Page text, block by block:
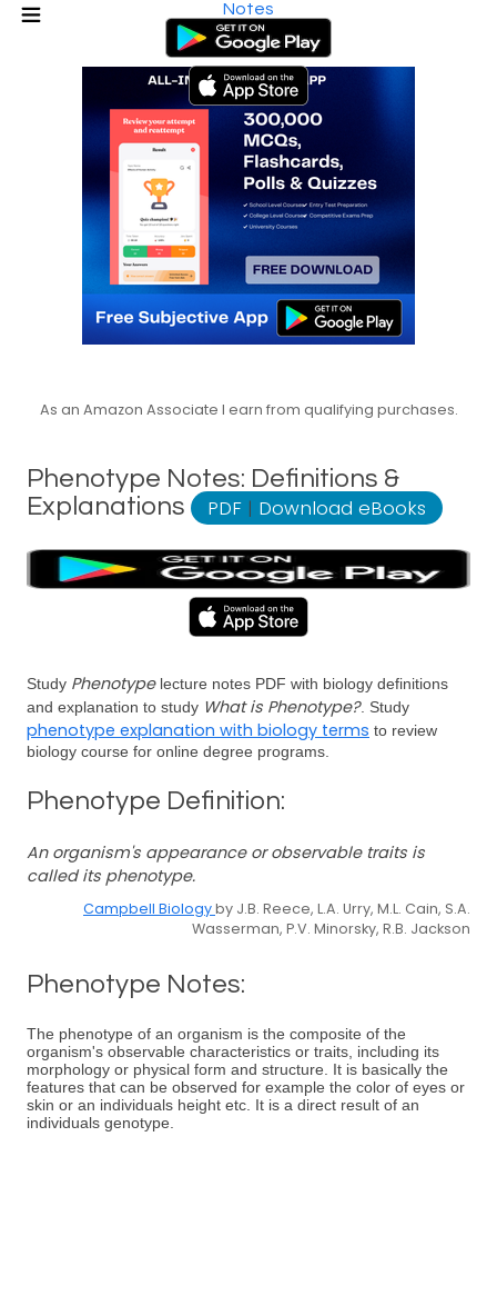
Notes
As an Amazon Associate I earn from qualifying purchases.
Phenotype Notes: Definitions &
Explanations
PDF | Download eBooks
Study Phenotypelecture notes PDF with biology definitions
and explanation to study What is Phenotype?. Study
phenotype explanation with biology terms to review
biology course for online degree programs.
Phenotype Definition:
An organism's appearance or observable traits is
called its phenotype.
Campbell Biologyby J.B. Reece, L.A. Urry, M.L. Cain, S.A.
Wasserman, P.V. Minorsky, R.B. Jackson
Phenotype Notes:
The phenotype of an organism is the composite of the
organism's observable characteristics or traits, including its
morphology or physical form and structure. It is basically the
features that can be observed for example the color of eyes or
skin or an individuals height etc. It is a direct result of an
individuals genotype.